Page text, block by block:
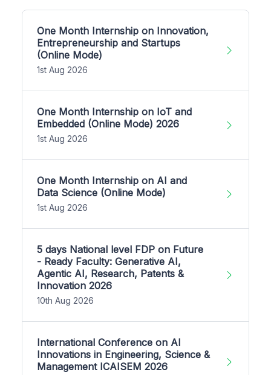
One Month Internship on Innovation,
Entrepreneurship and Startups
(Online Mode)
1st Aug 2026
One Month Internship on IoT and
Embedded (Online Mode) 2026
1st Aug 2026
One Month Internship on AI and
Data Science (Online Mode)
1st Aug 2026
5 days National level FDP on Future
- Ready Faculty: Generative AI,
Agentic AI, Research, Patents &
Innovation 2026
10th Aug 2026
International Conference on AI
Innovations in Engineering, Science &
Management ICAISEM 2026